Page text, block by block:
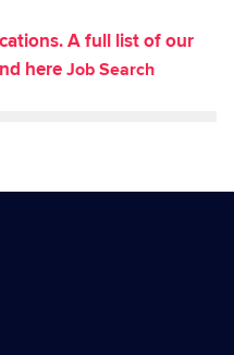
A full list of our
hereJob Search